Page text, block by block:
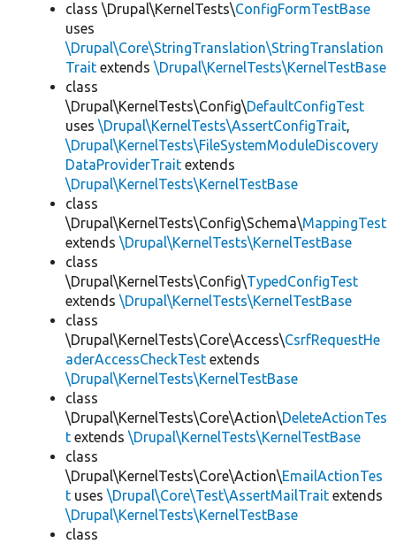
class \Drupal\KernelTests\ConfigFormTestBase
uses
\Drupal\Core\StringTranslation\StringTranslation
Trait extends \Drupal\KernelTests\KernelTestBase
class
\Drupal\KernelTests\Config\DefaultConfigTest
uses \Drupal\KernelTests\AssertConfigTrait,
\Drupal\KernelTests\FileSystemModuleDiscovery
DataProviderTrait extends
\Drupal\KernelTests\KernelTestBase
class
\Drupal\KernelTests\Config\Schema\MappingTest
extends \Drupal\KernelTests\KernelTestBase
class
\Drupal\KernelTests\Config\TypedConfigTest
extends \Drupal\KernelTests\KernelTestBase
class
\Drupal\KernelTests\Core\Access\CsrfRequestHe
aderAccessCheckTest extends
\Drupal\KernelTests\KernelTestBase
class
\Drupal\KernelTests\Core\Action\DeleteActionTes
t extends \Drupal\KernelTests\KernelTestBase
class
\Drupal\KernelTests\Core\Action\EmailActionTes
t uses \Drupal\Core\Test\AssertMailTrait extends
\Drupal\KernelTests\KernelTestBase
class